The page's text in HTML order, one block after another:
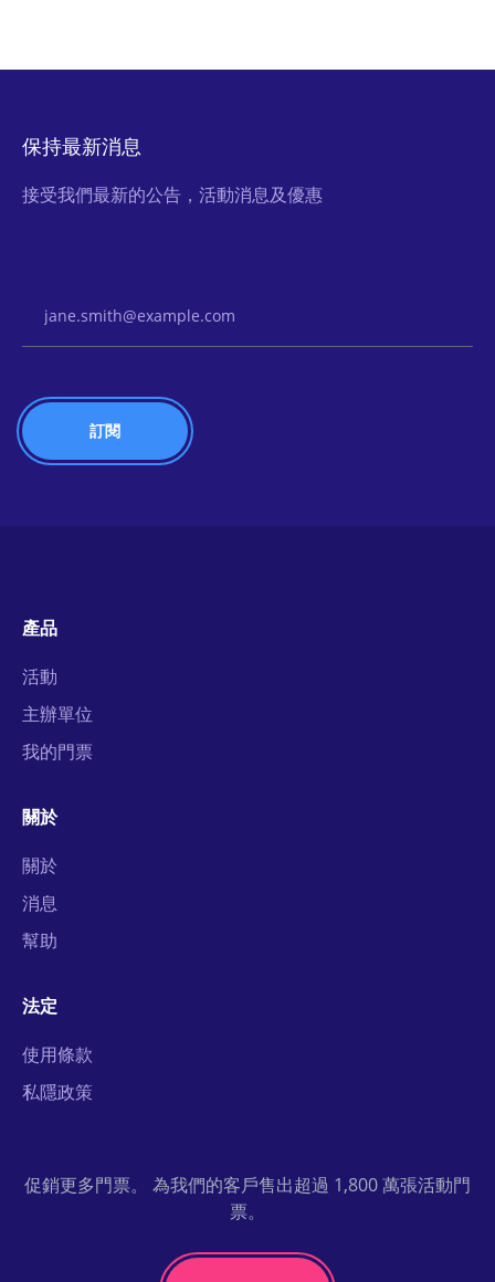
保持最新消息
接受我們最新的公告，活動消息及優惠
產品
活動
主辦單位
我的門票
關於
關於
消息
幫助
法定
使用條款
私隱政策
促銷更多門票。 為我們的客戶售出超過 1,800 萬張活動門
票。